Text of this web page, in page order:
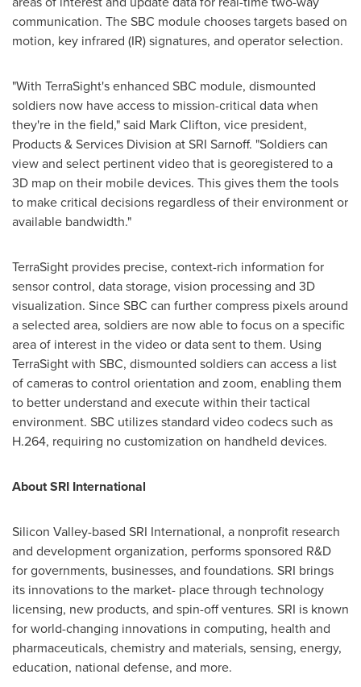
communication. The SBC module chooses targets based on
motion, key infrared (IR) signatures, and operator selection.
"With TerraSight's enhanced SBC module, dismounted
soldiers now have access to mission-critical data when
they're in the field," said Mark Clifton, vice president,
Products & Services Division at SRI Sarnoff. "Soldiers can
view and select pertinent video that is georegistered to a
3D map on their mobile devices. This gives them the tools
to make critical decisions regardless of their environment or
available bandwidth."
TerraSight provides precise, context-rich information for
sensor control, data storage, vision processing and 3D
visualization. Since SBC can further compress pixels around
a selected area, soldiers are now able to focus on a specific
area of interest in the video or data sent to them. Using
TerraSight with SBC, dismounted soldiers can access a list
of cameras to control orientation and zoom, enabling them
to better understand and execute within their tactical
environment. SBC utilizes standard video codecs such as
H.264, requiring no customization on handheld devices.
About SRI International
Silicon Valley-based SRI International, a nonprofit research
and development organization, performs sponsored R&D
for governments, businesses, and foundations. SRI brings
its innovations to the market- place through technology
licensing, new products, and spin-off ventures. SRI is known
for world-changing innovations in computing, health and
pharmaceuticals, chemistry and materials, sensing, energy,
education, national defense, and more.